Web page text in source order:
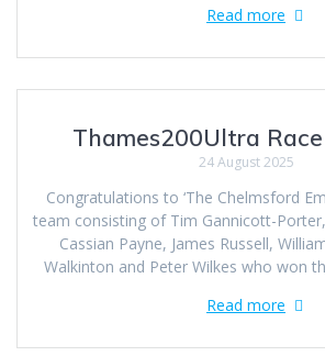
Read more
Thames200Ultra
24 August 2025
Congratulations to ‘The Chelmsford
team consisting of Tim Gannicott-
Cassian Payne, James Russell,
Walkinton and Peter Wilkes who won
Read more